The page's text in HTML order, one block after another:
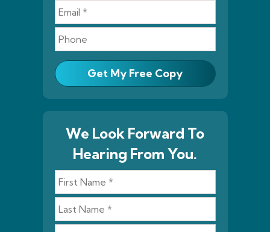
Get My Free Copy
We Look Forward To
Hearing From You.